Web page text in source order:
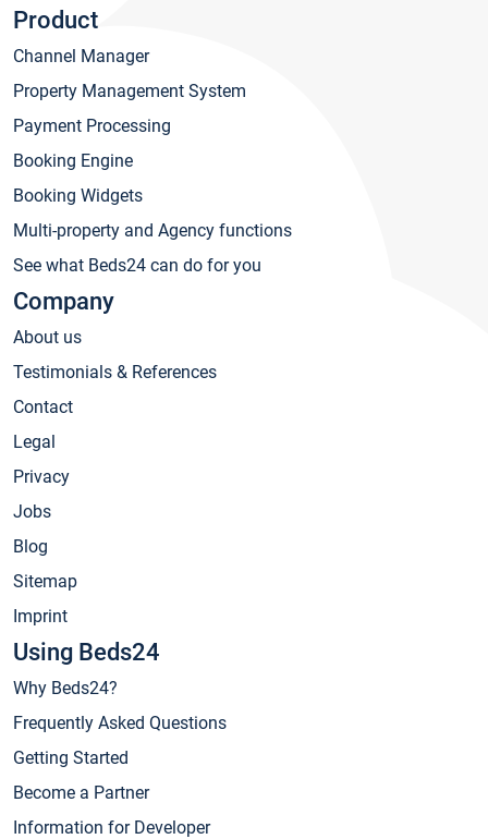
Product
Channel Manager
Property Management System
Payment Processing
Booking Engine
Booking Widgets
Multi-property and Agency functions
See what Beds24 can do for you
Company
About us
Testimonials & References
Contact
Legal
Privacy
Jobs
Blog
Sitemap
Imprint
Using Beds24
Why Beds24?
Frequently Asked Questions
Getting Started
Become a Partner
Information for Developer